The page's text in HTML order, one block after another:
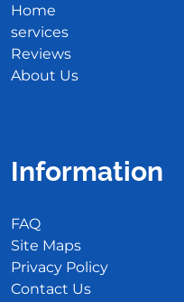
Home
services
Reviews
About Us
Information
FAQ
Site Maps
Privacy Policy
Contact Us